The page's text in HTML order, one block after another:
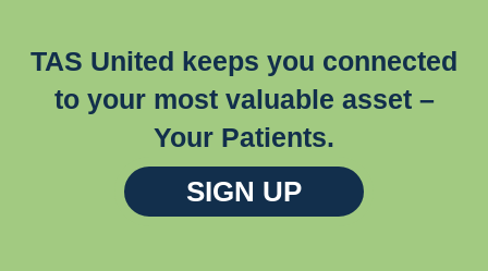
TAS United keeps you connected
to your most valuable asset –
Your Patients.
SIGN UP